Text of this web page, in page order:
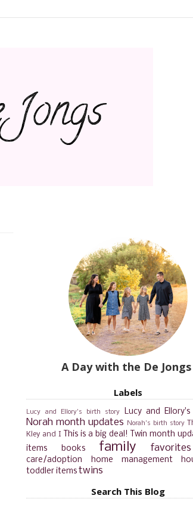
A Day with the De Jongs
Labels
Lucy and Ellory's birth story Lucy and
Norah month updates Norah's birth story
Kley and I This is a big deal! Twin month
items
books family favorites
care/adoption
home management
toddler items twins
Search This Blog